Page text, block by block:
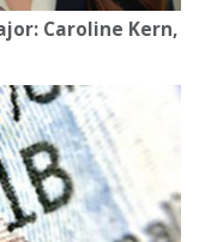
Caroline Kern,